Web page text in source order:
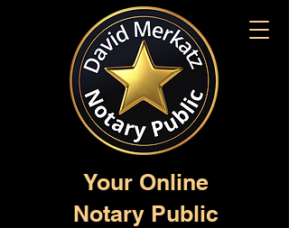
Your Online
Notary Public